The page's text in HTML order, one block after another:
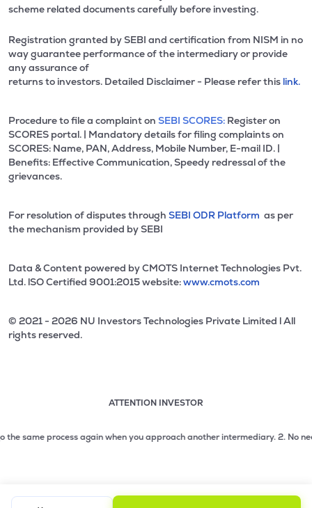
scheme related documents carefully before investing.
Registration granted by SEBI and certification from NISM in no
way guarantee performance of the intermediary or provide
any assurance of
returns to investors. Detailed Disclaimer - Please refer this link.
Procedure to file a complaint on SEBI SCORES: Register on
SCORES portal. | Mandatory details for filing complaints on
SCORES: Name, PAN, Address, Mobile Number, E-mail ID. |
Benefits: Effective Communication, Speedy redressal of the
grievances.
For resolution of disputes through SEBI ODR Platform as per
the mechanism provided by SEBI
Data & Content powered by CMOTS Internet Technologies Pvt.
Ltd. lSO Certified 9001:2015 website:www.cmots.com
© 2021 - 2026 NU Investors Technologies Private Limited l All
rights reserved.
ATTENTION INVESTOR
2 of 3: No need to issue cheques by investors while
process again when you approach another intermediary.2. No need to